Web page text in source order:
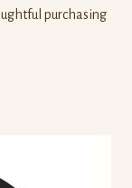
purchasing